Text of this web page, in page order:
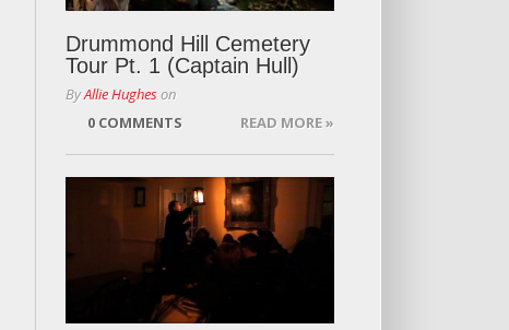
Drummond Hill Cemetery
Tour Pt. 1 (Captain Hull)
ByAllie Hugheson
0 COMMENTS
READ MORE »